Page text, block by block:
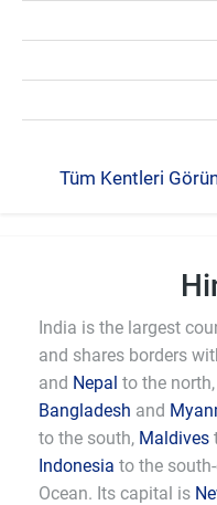
Tüm Kentleri
India is the largest
and shares borders
and Nepal to the north,
Bangladesh and
to the south, Maldives
Indonesia to the
Ocean. Its capital is